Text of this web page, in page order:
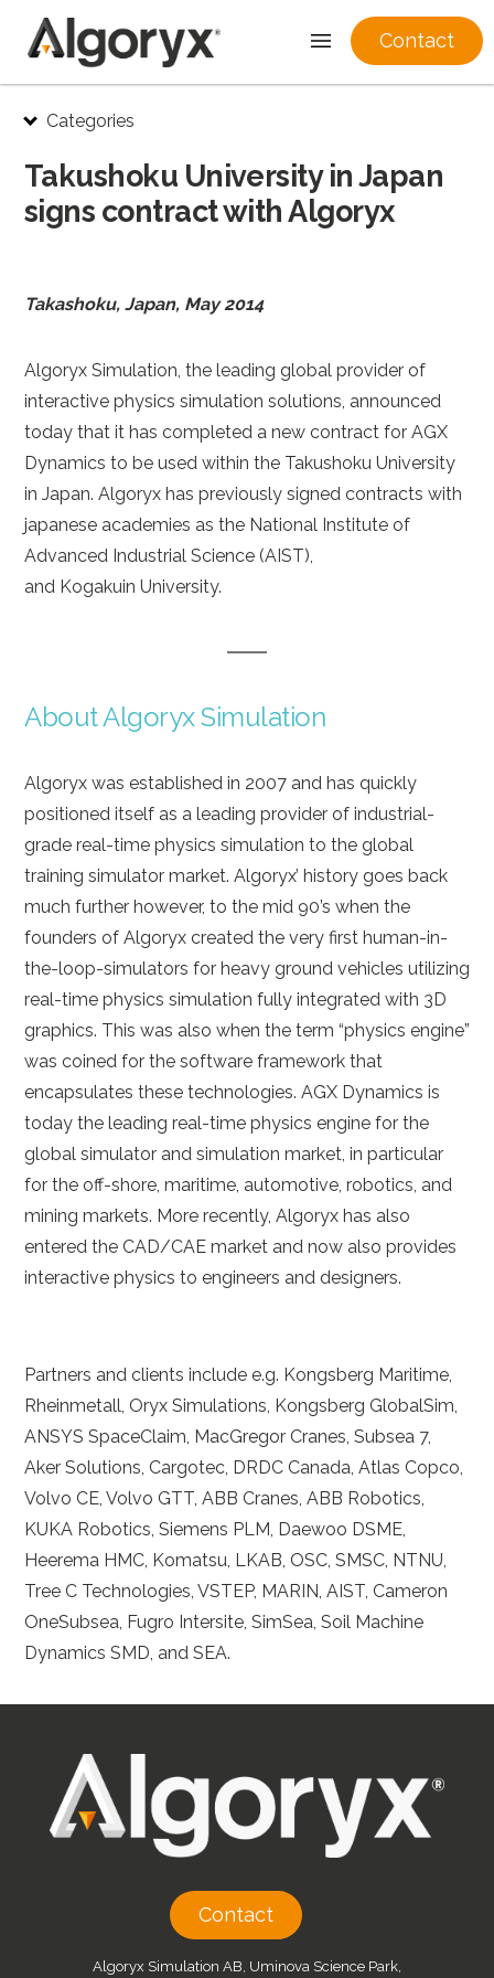
content
Categories
Takushoku University in Japan
signs contract with Algoryx
Takashoku, Japan, May 2014
Algoryx Simulation, the leading global provider of
interactive physics simulation solutions, announced
today that it has completed a new contract for AGX
Dynamics to be used within the Takushoku University
in Japan. Algoryx has previously signed contracts with
japanese academies as the National Institute of
Advanced Industrial Science (AIST),
and Kogakuin University.
About Algoryx Simulation
Algoryx was established in 2007 and has quickly
positioned itself as a leading provider of industrial-
grade real-time physics simulation to the global
training simulator market. Algoryx’ history goes back
much further however, to the mid 90’s when the
founders of Algoryx created the very first human-in-
the-loop-simulators for heavy ground vehicles utilizing
real-time physics simulation fully integrated with 3D
graphics. This was also when the term “physics engine”
was coined for the software framework that
encapsulates these technologies. AGX Dynamics is
today the leading real-time physics engine for the
global simulator and simulation market, in particular
for the off-shore, maritime, automotive, robotics, and
mining markets. More recently, Algoryx has also
entered the CAD/CAE market and now also provides
interactive physics to engineers and designers.
Partners and clients include e.g. Kongsberg Maritime,
Rheinmetall, Oryx Simulations, Kongsberg GlobalSim,
ANSYS SpaceClaim, MacGregor Cranes, Subsea 7,
Aker Solutions, Cargotec, DRDC Canada, Atlas Copco,
Volvo CE, Volvo GTT, ABB Cranes, ABB Robotics,
KUKA Robotics, Siemens PLM, Daewoo DSME,
Heerema HMC, Komatsu, LKAB, OSC, SMSC, NTNU,
Tree C Technologies, VSTEP, MARIN, AIST, Cameron
OneSubsea, Fugro Intersite, SimSea, Soil Machine
Dynamics SMD, and SEA.
Contact
Algoryx Simulation AB, Uminova Science Park,
Contact